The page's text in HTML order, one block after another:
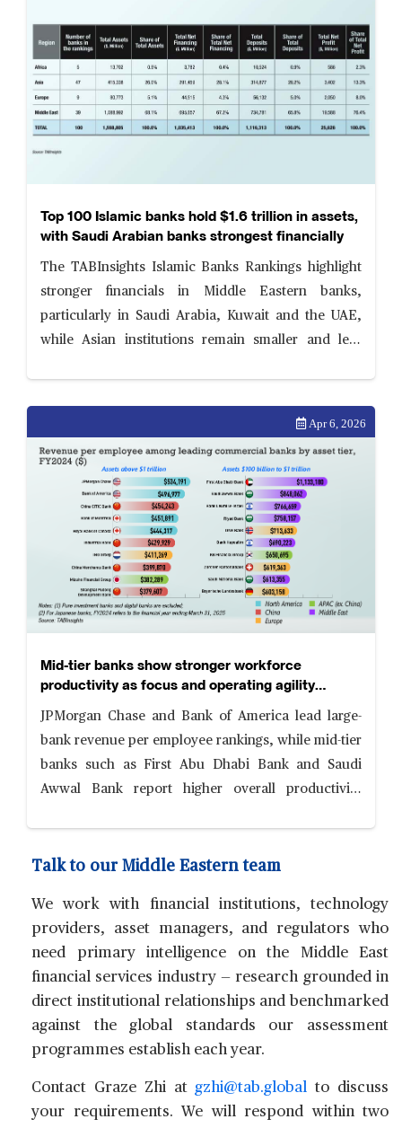
Top 100 Islamic banks hold $1.6 trillion in assets,
with Saudi Arabian banks strongest financially
The TABInsights Islamic Banks Rankings highlight
stronger financials in Middle Eastern banks,
particularly in Saudi Arabia, Kuwait and the UAE,
while Asian institutions remain smaller and less
Apr 6, 2026
Mid-tier banks show stronger workforce
productivity as focus and operating agility
JPMorgan Chase and Bank of America lead large-
bank revenue per employee rankings, while mid-tier
banks such as First Abu Dhabi Bank and Saudi
Awwal Bank report higher overall productivity
Talk to our Middle Eastern team
We work with financial institutions, technology
providers, asset managers, and regulators who
need primary intelligence on the Middle East
financial services industry — research grounded in
direct institutional relationships and benchmarked
against the global standards our assessment
programmes establish each year.
Contact Graze Zhiat gzhi@tab.global to discuss
your requirements. We will respond within two